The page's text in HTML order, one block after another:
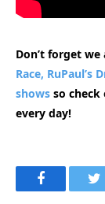
Don’t forget
Race, RuPaul’s
shows so
every day!
Facebook